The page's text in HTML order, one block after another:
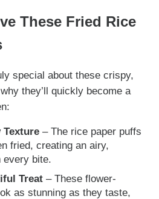
These Fried Rice
special about these crispy,
they’ll quickly become a
Texture – The rice paper puffs
fried, creating an airy,
every bite.
Treat – These flower-
as stunning as they taste,